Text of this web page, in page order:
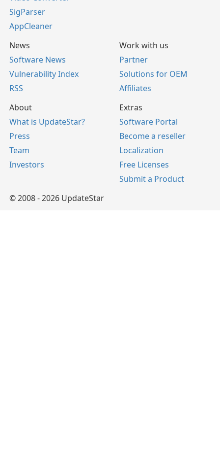
SigParser
AppCleaner
News
Software News
Vulnerability Index
RSS
Work with us
Partner
Solutions for OEM
Affiliates
About
What is UpdateStar?
Press
Team
Investors
Extras
Software Portal
Become a reseller
Localization
Free Licenses
Submit a Product
© 2008 - 2026 UpdateStar